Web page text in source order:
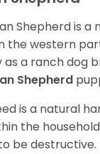
Shepherd is
the western
as a ranch dog
Shepherd
is a natural
the
be destructive.